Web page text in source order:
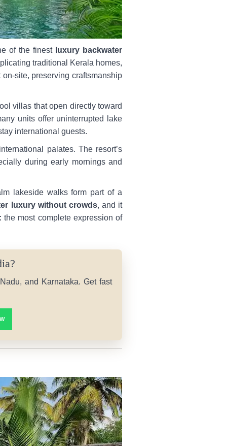
of the finest luxury backwater
traditional Kerala homes,
site, preserving craftsmanship
villas that open directly toward
units offer uninterrupted lake
international guests.
palates. The resort’s
during early mornings and
lakeside walks form part of a
luxury without crowds, and it
the most complete expression of
and Karnataka. Get fast